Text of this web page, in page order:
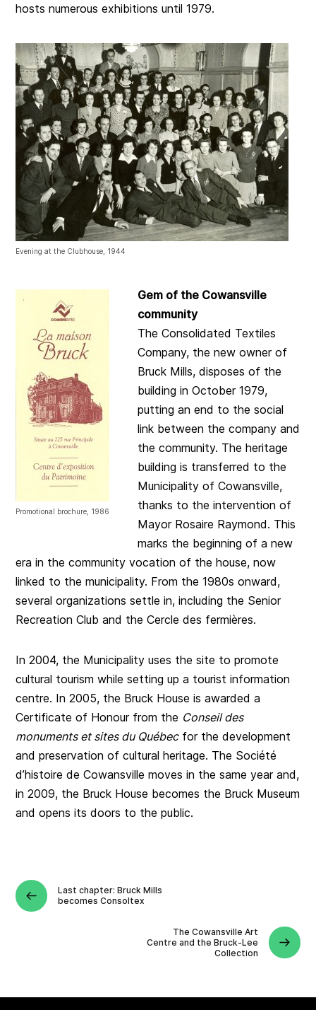
hosts numerous exhibitions until 1979.
Evening at the Clubhouse, 1944
Promotional brochure, 1986
Gem of the Cowansville
community
The Consolidated Textiles
Company, the new owner of
Bruck Mills, disposes of the
building in October 1979,
putting an end to the social
link between the company and
the community. The heritage
building is transferred to the
Municipality of Cowansville,
thanks to the intervention of
Mayor Rosaire Raymond. This
marks the beginning of a new
era in the community vocation of the house, now
linked to the municipality. From the 1980s onward,
several organizations settle in, including the Senior
Recreation Club and the Cercle des fermières.
In 2004, the Municipality uses the site to promote
cultural tourism while setting up a tourist information
centre. In 2005, the Bruck House is awarded a
Certificate of Honour from the Conseil des
monuments et sites du Québecfor the development
and preservation of cultural heritage. The Société
d’histoire de Cowansville moves in the same year and,
in 2009, the Bruck House becomes the Bruck Museum
and opens its doors to the public.
Last chapter: Bruck Mills
becomes Consoltex
The Cowansville Art
Centre and the Bruck-Lee
Collection